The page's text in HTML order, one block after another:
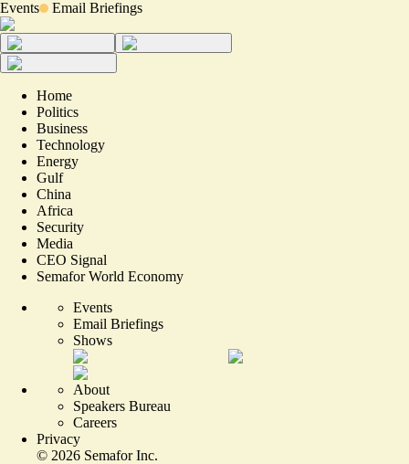
Events Email Briefings
Home
Politics
Business
Technology
Energy
Gulf
China
Africa
Security
Media
CEO Signal
Semafor World Economy
Events
Email Briefings
Shows
About
Speakers Bureau
Careers
Privacy
© 2026 Semafor Inc.